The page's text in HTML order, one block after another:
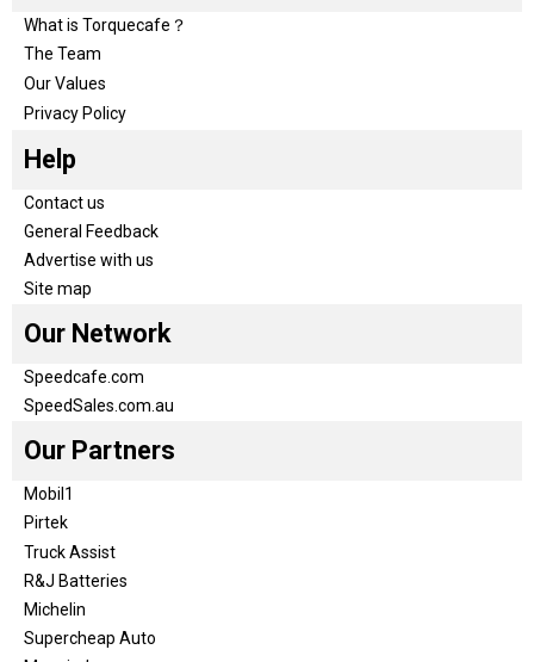
What is Torquecafe？
The Team
Our Values
Privacy Policy
Help
Contact us
General Feedback
Advertise with us
Site map
Our Network
Speedcafe.com
SpeedSales.com.au
Our Partners
Mobil1
Pirtek
Truck Assist
R&J Batteries
Michelin
Supercheap Auto